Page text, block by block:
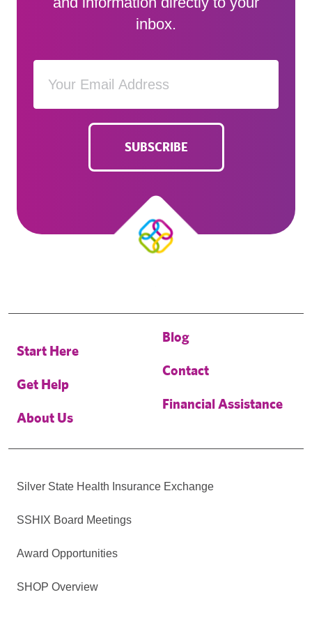
inbox.
SUBSCRIBE
Start Here
Get Help
About Us
Blog
Contact
Financial Assistance
Silver State Health Insurance Exchange
SSHIX Board Meetings
Award Opportunities
SHOP Overview